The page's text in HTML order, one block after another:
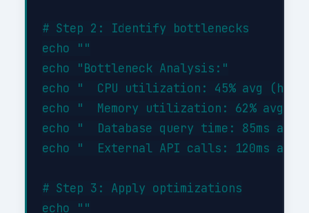
# Step 2: Identify bottlenecks
echo ""
echo "Bottleneck Analysis:"
echo "  CPU utilization: 45% avg
echo "  Memory utilization: 62% avg
echo "  Database query time: 85ms
echo "  External API calls: 120ms avg
# Step 3: Apply optimizations
echo ""